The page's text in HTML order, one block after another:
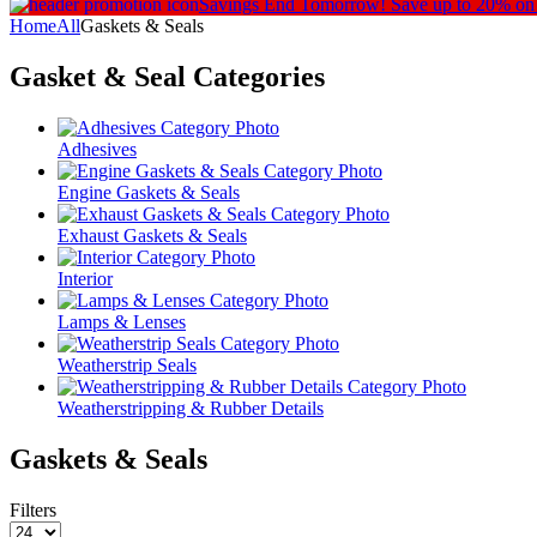
Savings End Tomorrow! Save up to 20%
HomeAllGaskets & Seals
Gasket & Seal Categories
Adhesives
Engine Gaskets & Seals
Exhaust Gaskets & Seals
Interior
Lamps & Lenses
Weatherstrip Seals
Weatherstripping & Rubber Details
Gaskets & Seals
Filters